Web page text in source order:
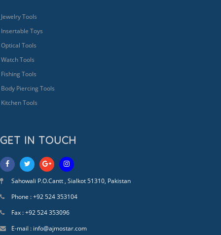
Jewelry Tools
Insertable Toys
Optical Tools
Watch Tools
Fishing Tools
Body Piercing Tools
Kitchen Tools
GET IN TOUCH
Sahowali P.O.Cantt , Sialkot 51310, Pakistan
Phone : +92 524 353104
Fax : +92 524 353096
E-mail : info@ajmostar.com